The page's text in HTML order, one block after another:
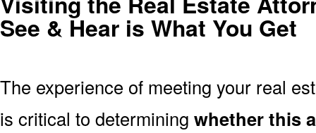
See & Hear is What You Get
The experience of meeting your real
is critical to determining whether this